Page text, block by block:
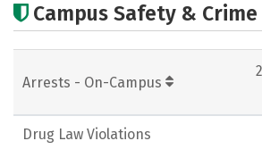
Campus Life
Rankings
Campus Safety &
Arrests - On-Campus
Drug Law Violations